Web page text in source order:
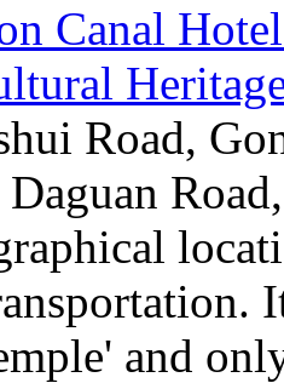
Canal
Road,
and